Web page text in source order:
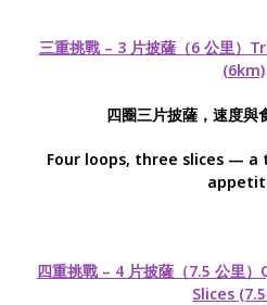
三重挑戰 – 3 片披薩（6 公里）
(6km)
四圈三片披薩，速度與
Four loops, three slices —
四重挑戰 – 4 片披薩（7.5 公里
Slices